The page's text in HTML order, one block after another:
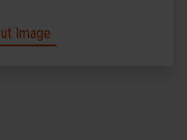
Image